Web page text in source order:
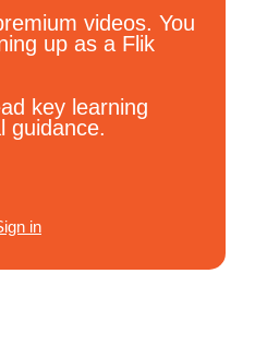
videos. You
up as a Flik
key learning
guidance.
in